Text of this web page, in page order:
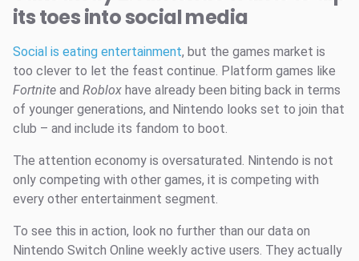
its toes into social media
Social is eating entertainment, but the games market is
too clever to let the feast continue. Platform games like
Fortnite and Roblox have already been biting back in terms
of younger generations, and Nintendo looks set to join that
club – and include its fandom to boot.
The attention economy is oversaturated. Nintendo is not
only competing with other games, it is competing with
every other entertainment segment.
To see this in action, look no further than our data on
Nintendo Switch Online weekly active users. They actually